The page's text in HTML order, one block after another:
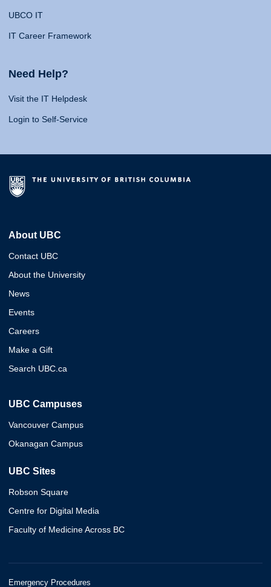
UBCO IT
IT Career Framework
Need Help?
Visit the IT Helpdesk
Login to Self-Service
About UBC
Contact UBC
About the University
News
Events
Careers
Make a Gift
Search UBC.ca
UBC Campuses
Vancouver Campus
Okanagan Campus
UBC Sites
Robson Square
Centre for Digital Media
Faculty of Medicine Across BC
Emergency Procedures